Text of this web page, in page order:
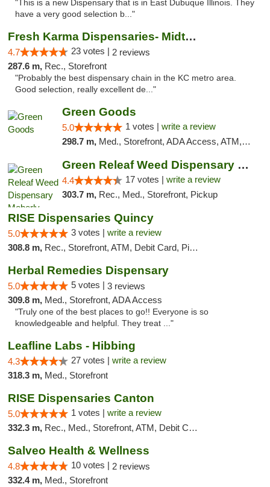
"This is a new Dispensary that is in East Dubuque Illinois. They
have a very good selection b..."
Fresh Karma Dispensaries- Midtown
4.7 23 votes | 2 reviews
287.6 m, Rec., Storefront
"Probably the best dispensary chain in the KC metro area.
Good selection, really excellent de..."
Green Goods
5.0 1 votes | write a review
298.7 m, Med., Storefront, ADA Access, ATM, Debit Card, Pickup
Green Releaf Weed Dispensary Moberly
4.4 17 votes | write a review
303.7 m, Rec., Med., Storefront, Pickup
RISE Dispensaries Quincy
5.0 3 votes | write a review
308.8 m, Rec., Storefront, ATM, Debit Card, Pickup
Herbal Remedies Dispensary
5.0 5 votes | 3 reviews
309.8 m, Med., Storefront, ADA Access
"Truly one of the best places to go!! Everyone is so
knowledgeable and helpful. They treat ..."
Leafline Labs - Hibbing
4.3 27 votes | write a review
318.3 m, Med., Storefront
RISE Dispensaries Canton
5.0 1 votes | write a review
332.3 m, Rec., Med., Storefront, ATM, Debit Card, Delivery, Pickup
Salveo Health & Wellness
4.8 10 votes | 2 reviews
332.4 m, Med., Storefront